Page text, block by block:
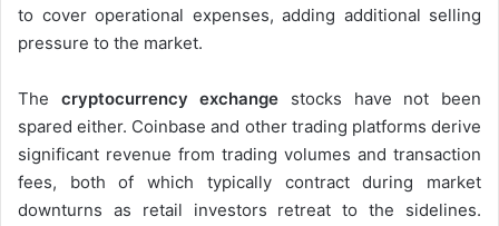
to cover operational expenses, adding additional selling
pressure to the market.
The cryptocurrency exchange stocks have not been
spared either. Coinbase and other trading platforms derive
significant revenue from trading volumes and transaction
fees, both of which typically contract during market
downturns as retail investors retreat to the sidelines.